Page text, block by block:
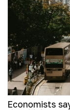
Economists